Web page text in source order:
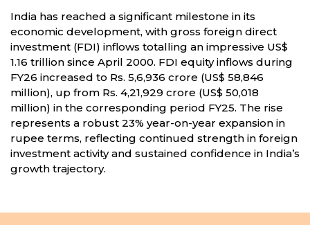
India has reached a significant milestone in its
economic development, with gross foreign direct
investment (FDI) inflows totalling an impressive US$
1.16 trillion since April 2000. FDI equity inflows during
FY26 increased to Rs. 5,6,936 crore (US$ 58,846
million), up from Rs. 4,21,929 crore (US$ 50,018
million) in the corresponding period FY25. The rise
represents a robust 23% year-on-year expansion in
rupee terms, reflecting continued strength in foreign
investment activity and sustained confidence in India’s
growth trajectory.